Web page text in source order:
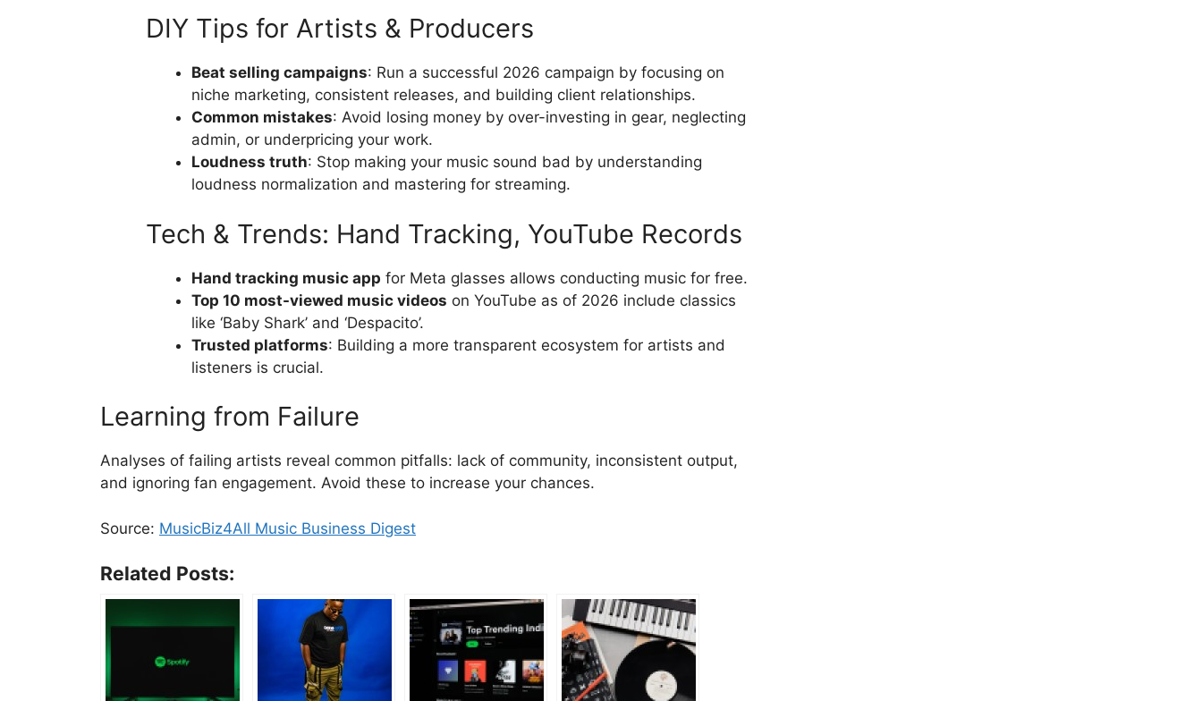
DIY Tips for Artists & Producers
Beat selling campaigns: Run a successful 2026 campaign by focusing on
niche marketing, consistent releases, and building client relationships.
Common mistakes: Avoid losing money by over-investing in gear, neglecting
admin, or underpricing your work.
Loudness truth: Stop making your music sound bad by understanding
loudness normalization and mastering for streaming.
Tech & Trends: Hand Tracking, YouTube Records
Hand tracking music app for Meta glasses allows conducting music for free.
Top 10 most-viewed music videos on YouTube as of 2026 include classics
like ‘Baby Shark’ and ‘Despacito’.
Trusted platforms: Building a more transparent ecosystem for artists and
listeners is crucial.
Learning from Failure
Analyses of failing artists reveal common pitfalls: lack of community, inconsistent output,
and ignoring fan engagement. Avoid these to increase your chances.
Source: MusicBiz4All Music Business Digest
Related Posts: